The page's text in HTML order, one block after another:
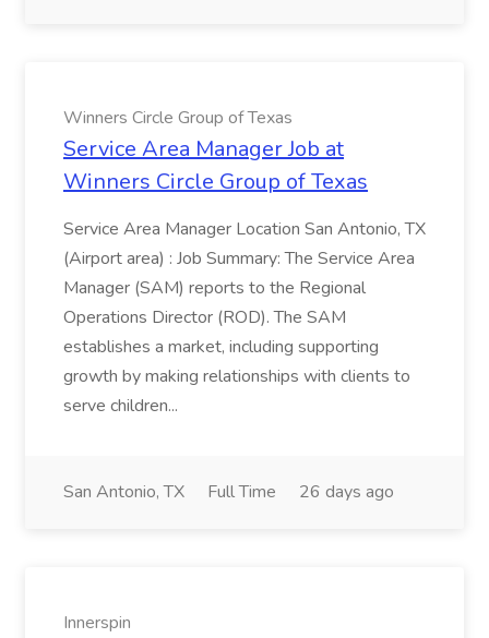
Winners Circle Group of Texas
Service Area Manager Job at
Winners Circle Group of Texas
Service Area Manager Location San Antonio, TX
(Airport area) : Job Summary: The Service Area
Manager (SAM) reports to the Regional
Operations Director (ROD). The SAM
establishes a market, including supporting
growth by making relationships with clients to
serve children...
San Antonio, TX Full Time 26 days ago
Innerspin